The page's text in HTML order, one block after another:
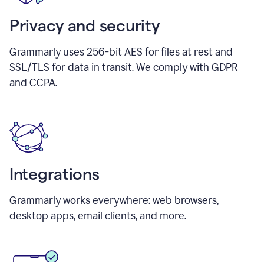
Privacy and security
Grammarly uses 256-bit AES for files at rest and
SSL/TLS for data in transit. We comply with GDPR
and CCPA.
Integrations
Grammarly works everywhere: web browsers,
desktop apps, email clients, and more.